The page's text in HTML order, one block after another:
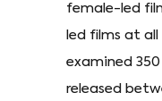
female-led
led films at
examined
released